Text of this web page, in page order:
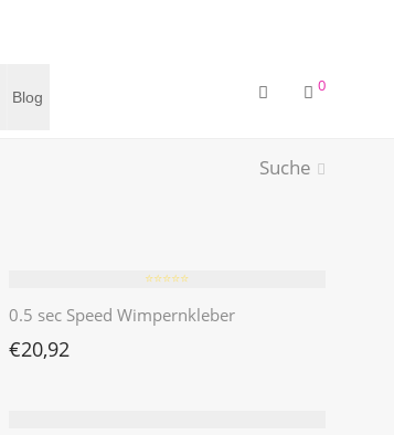
Blog
0
Suche
⭐️⭐️⭐️⭐️⭐️
0.5 sec Speed Wimpernkleber
€20,92